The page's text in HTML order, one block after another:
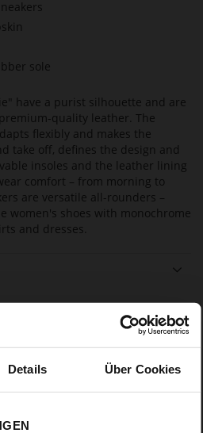
Details Über Cookies
sole
have a purist silhouette and are
quality leather. The
flexibly and makes the
take off, defines the design and
insoles and the leather lining
comfort – from morning to
are versatile all-rounders –
women's shoes with monochrome
and dresses.
Upper Material (LEATHER